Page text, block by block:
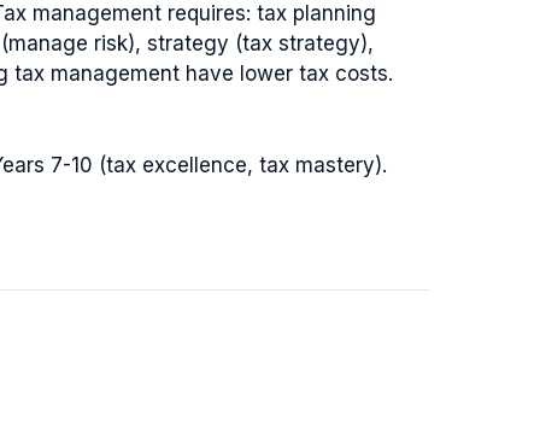
management requires: tax planning
risk), strategy (tax strategy),
tax management have lower tax costs.
7-10 (tax excellence, tax mastery).